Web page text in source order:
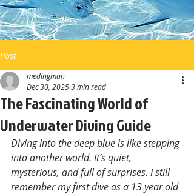
Post
The Fascinating World of
Underwater Diving Guide
medingman
Dec 30, 20253 min read
Diving into the deep blue is like stepping
into another world. It’s quiet,
mysterious, and full of surprises. I still
remember my first dive as a 13 year old